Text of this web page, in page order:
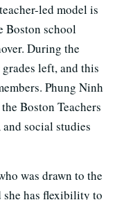
led model is
Boston school
During the
left, and this
Phung Ninh
Boston Teachers
social studies
was drawn to the
has flexibility to